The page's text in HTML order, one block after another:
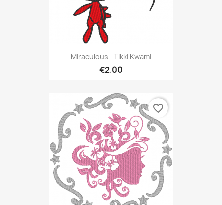
Miraculous - Tikki Kwami
€2.00
favorite_border